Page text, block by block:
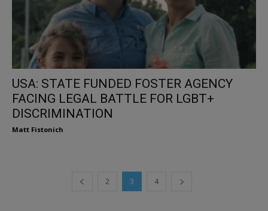
USA: STATE FUNDED FOSTER AGENCY
FACING LEGAL BATTLE FOR LGBT+
DISCRIMINATION
Matt Fistonich
2 3 4